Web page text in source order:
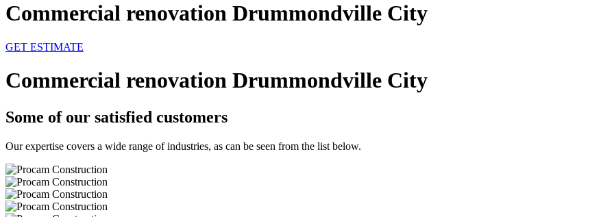
Commercial renovation Drummondville City
GET ESTIMATE
Commercial renovation Drummondville City
Some of our satisfied customers
Our expertise covers a wide range of industries, as can be seen from the list below.